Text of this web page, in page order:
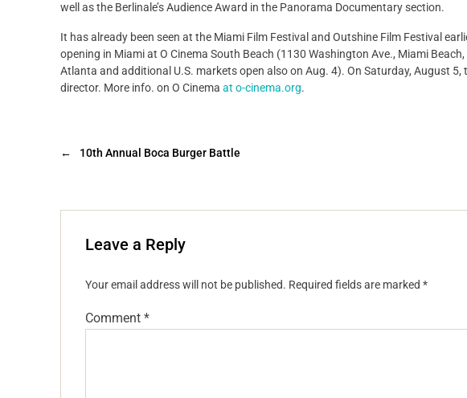
well as the Berlinale’s Audience Award in the Panorama Documentary section.
It has already been seen at the Miami Film Festival and Outshine Film Festival
opening in Miami at O Cinema South Beach (1130 Washington Ave., Miami
Atlanta and additional U.S. markets open also on Aug. 4). On Saturday, August
director. More info. on O Cinema at o-cinema.org.
← 10th Annual Boca Burger Battle
Leave a Reply
Your email address will not be published. Required fields are marked *
Comment *